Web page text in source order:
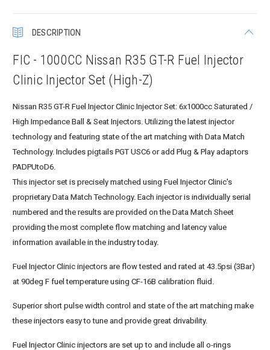
DESCRIPTION
FIC - 1000CC Nissan R35 GT-R Fuel Injector
Clinic Injector Set (High-Z)
Nissan R35 GT-R Fuel Injector Clinic Injector Set: 6x1000cc Saturated /
High Impedance Ball & Seat Injectors. Utilizing the latest injector
technology and featuring state of the art matching with Data Match
Technology. Includes pigtails PGT USC6 or add Plug & Play adaptors
PADPUtoD6.
This injector set is precisely matched using Fuel Injector Clinic's
proprietary Data Match Technology. Each injector is individually serial
numbered and the results are provided on the Data Match Sheet
providing the most complete flow matching and latency value
information available in the industry today.
Fuel Injector Clinic injectors are flow tested and rated at 43.5psi (3Bar)
at 90deg F fuel temperature using CF-16B calibration fluid.
Superior short pulse width control and state of the art matching make
these injectors easy to tune and provide great drivability.
Fuel Injector Clinic injectors are set up to and include all o-rings